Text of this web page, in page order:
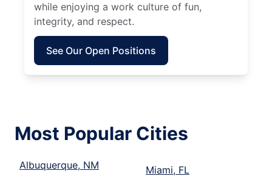
while enjoying a work culture of fun,
integrity, and respect.
See Our Open Positions
Most Popular Cities
Albuquerque, NM
Miami, FL